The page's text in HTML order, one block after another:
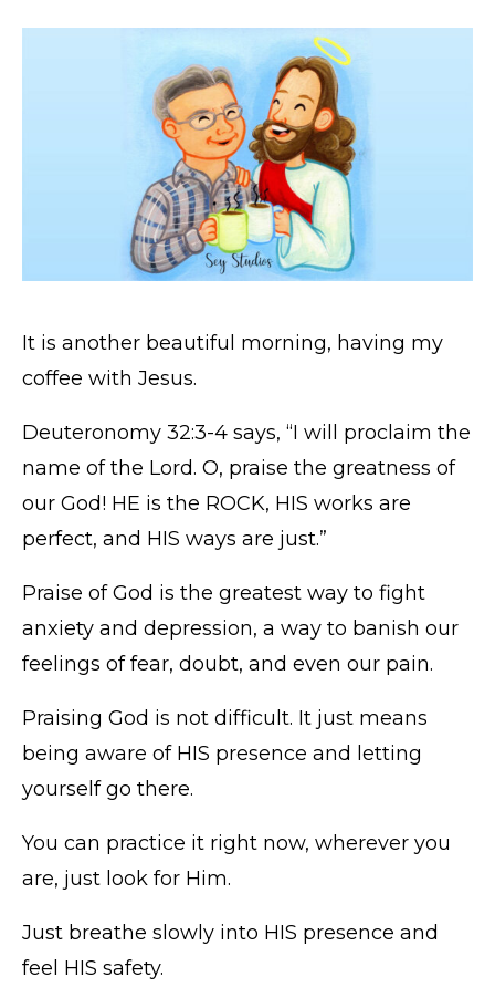
It is another beautiful morning, having my
coffee with Jesus.
Deuteronomy 32:3-4 says, “I will proclaim the
name of the Lord. O, praise the greatness of
our God! HE is the ROCK, HIS works are
perfect, and HIS ways are just.”
Praise of God is the greatest way to fight
anxiety and depression, a way to banish our
feelings of fear, doubt, and even our pain.
Praising God is not difficult. It just means
being aware of HIS presence and letting
yourself go there.
You can practice it right now, wherever you
are, just look for Him.
Just breathe slowly into HIS presence and
feel HIS safety.